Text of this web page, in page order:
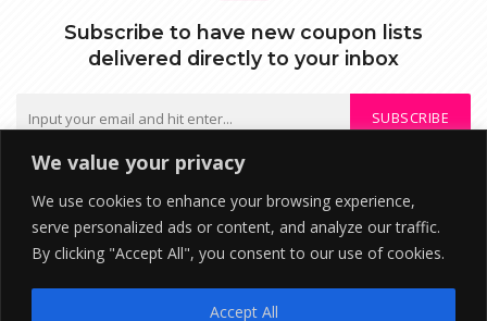
We value your privacy
We use cookies to enhance your browsing experience,
serve personalized ads or content, and analyze our traffic.
By clicking "Accept All", you consent to our use of cookies.
Accept All
Subscribe to have new coupon lists
delivered directly to your inbox
SUBSCRIBE
We do not send spam or share your mail with third parties
DISCLOSURE: We may earn a commission when you use one of our
coupons/links to make a purchase. ©2026 RupeeTab Financial